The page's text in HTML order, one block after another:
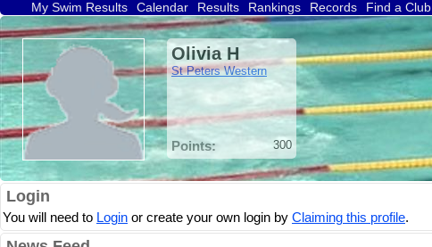
My Swim Results Calendar Results Rankings Records Find a Club
Olivia H
St Peters Western
Points: 300
Login
You will need to Login or create your own login by Claiming this profile.